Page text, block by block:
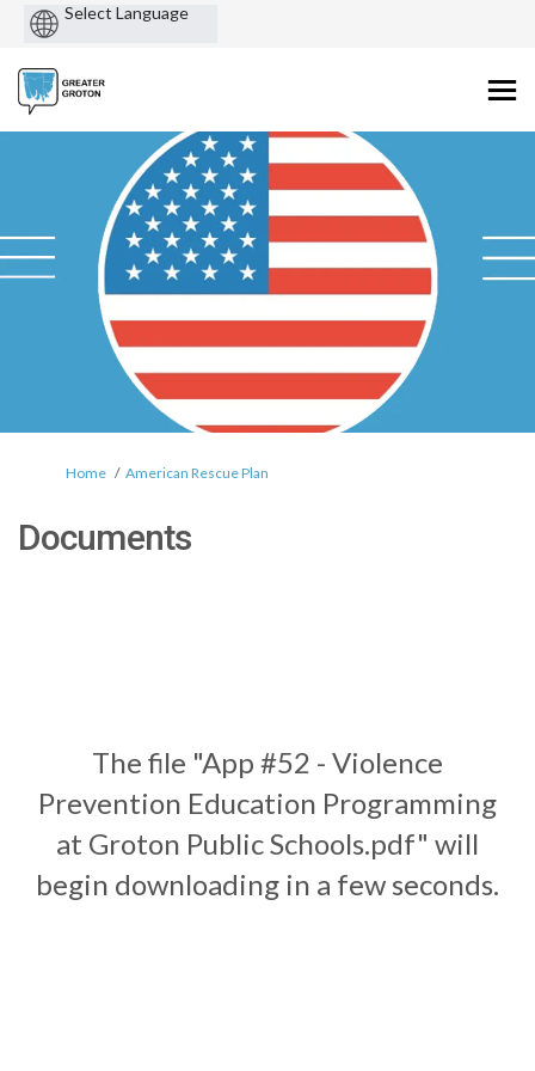
You are here:
Home American Rescue Plan
Documents
The file "App #52 - Violence
Prevention Education Programming
at Groton Public Schools.pdf" will
begin downloading in a few seconds.